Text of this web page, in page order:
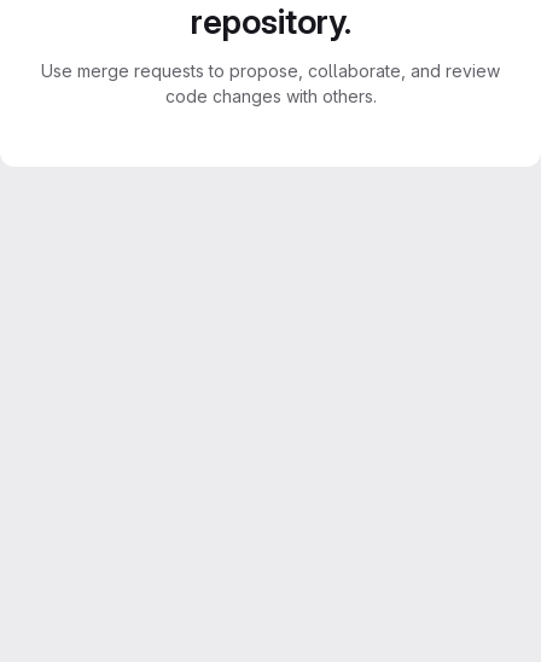
repository.
Use merge requests to propose, collaborate, and review
code changes with others.